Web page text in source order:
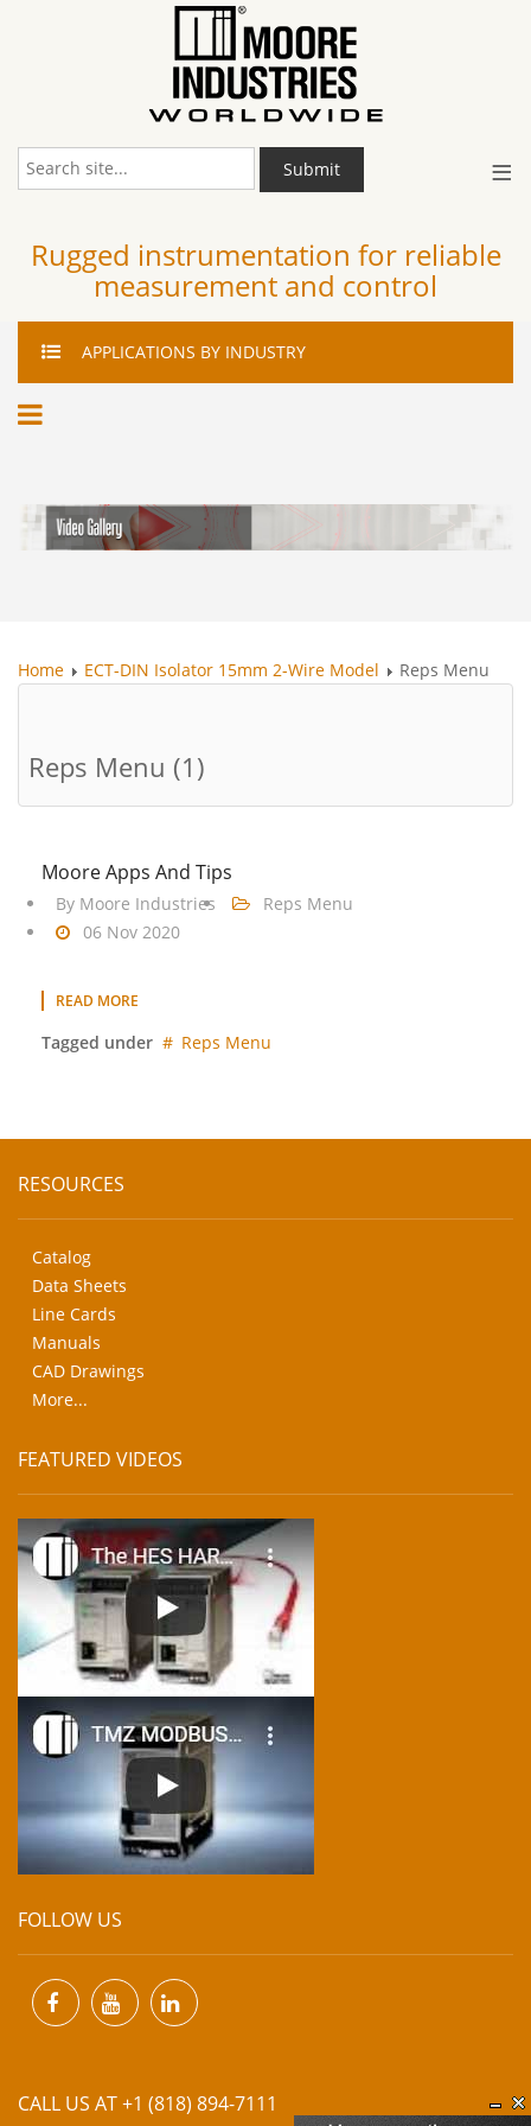
≡
Submit
Rugged instrumentation for reliable
measurement and control
APPLICATIONS BY INDUSTRY
Home ECT-DIN Isolator 15mm 2-Wire Model Reps Menu
Reps Menu (1)
Moore Apps And Tips
By Moore Industries
Reps Menu
06 Nov 2020
READ MORE
Tagged under Reps Menu
RESOURCES
Catalog
Data Sheets
Line Cards
Manuals
CAD Drawings
More...
FEATURED VIDEOS
FOLLOW US
CALL US AT +1 (818) 894-7111